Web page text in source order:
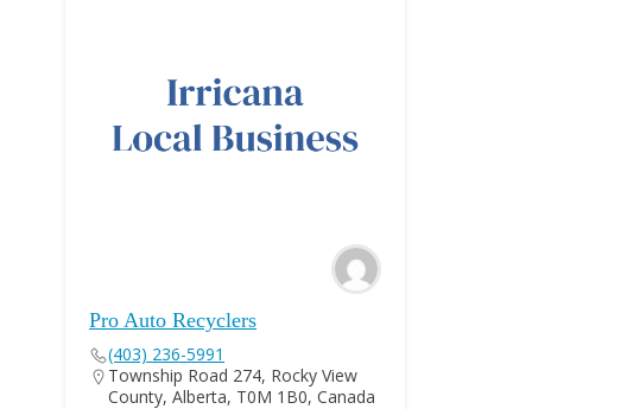
Pro Auto Recyclers
(403) 236-5991
Township Road 274, Rocky View
County, Alberta, T0M 1B0, Canada